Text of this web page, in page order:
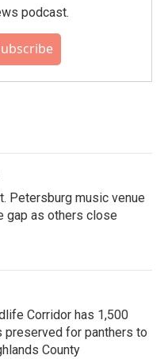
podcast.
Petersburg music venue
gap as others close
Corridor has 1,500
preserved for panthers to
County